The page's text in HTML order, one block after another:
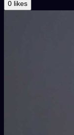
0 likes